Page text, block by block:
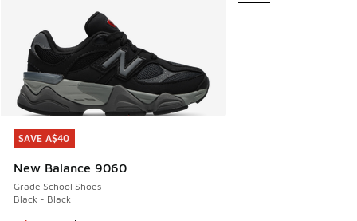
SAVE A$40
New Balance 9060
Grade School Shoes
Black - Black
SAVE A$40